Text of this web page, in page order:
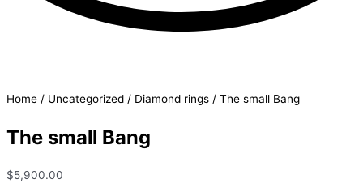
Home / Uncategorized / Diamond rings / The small Bang
The small Bang
$5,900.00